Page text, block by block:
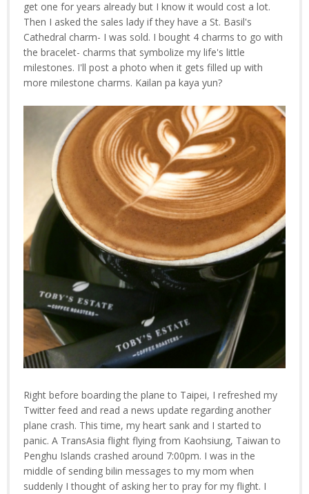
get one for years already but I know it would cost a lot.
Then I asked the sales lady if they have a St. Basil's
Cathedral charm- I was sold. I bought 4 charms to go with
the bracelet- charms that symbolize my life's little
milestones. I'll post a photo when it gets filled up with
more milestone charms. Kailan pa kaya yun?
Right before boarding the plane to Taipei, I refreshed my
Twitter feed and read a news update regarding another
plane crash. This time, my heart sank and I started to
panic. A TransAsia flight flying from Kaohsiung, Taiwan to
Penghu Islands crashed around 7:00pm. I was in the
middle of sending bilin messages to my mom when
suddenly I thought of asking her to pray for my flight. I